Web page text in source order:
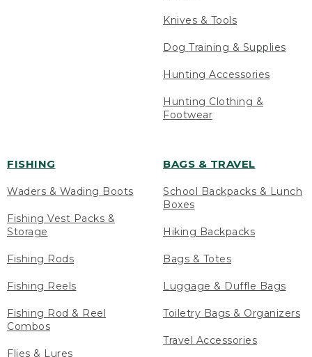
Knives & Tools
Dog Training & Supplies
Hunting Accessories
Hunting Clothing &
Footwear
FISHING
Waders & Wading Boots
Fishing Vest Packs &
Storage
Fishing Rods
Fishing Reels
Fishing Rod & Reel
Combos
Flies & Lures
BAGS & TRAVEL
School Backpacks & Lunch
Boxes
Hiking Backpacks
Bags & Totes
Luggage & Duffle Bags
Toiletry Bags & Organizers
Travel Accessories